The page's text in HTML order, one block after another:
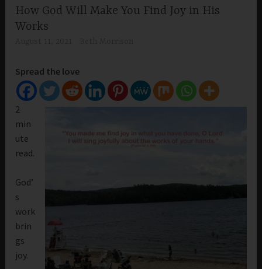
How God Will Make You Find Joy in His
Works
Spread the love
2
min
ute
read.
God’
s
work
brin
gs
joy.